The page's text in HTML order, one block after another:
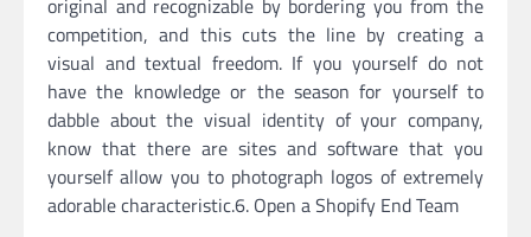
original and recognizable by bordering you from the
competition, and this cuts the line by creating a
visual and textual freedom. If you yourself do not
have the knowledge or the season for yourself to
dabble about the visual identity of your company,
know that there are sites and software that you
yourself allow you to photograph logos of extremely
adorable characteristic.6. Open a Shopify End Team